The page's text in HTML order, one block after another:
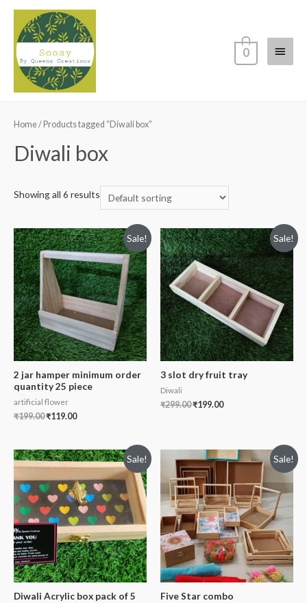
Main
0
Home/ Products tagged “Diwali box”
Diwali box
Showing all 6 results
Sale!
2 jar hamper minimum order
quantity 25 piece
artificial flower
₹199.00₹119.00
Sale!
3 slot dry fruit tray
Diwali
₹299.00₹199.00
Sale!
Diwali Acrylic box pack of 5
Sale!
Five Star combo